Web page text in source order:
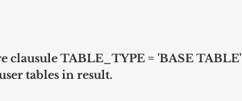
clausule TABLE_TYPE = 'BASE TABLE'
tables in result.